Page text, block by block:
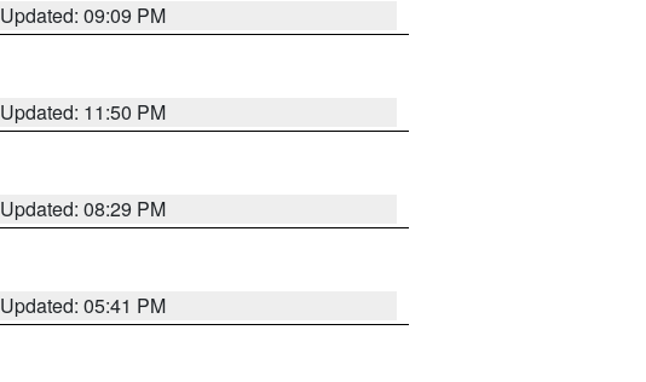
Updated: 09:09 PM
Updated: 11:50 PM
Updated: 08:29 PM
Updated: 05:41 PM